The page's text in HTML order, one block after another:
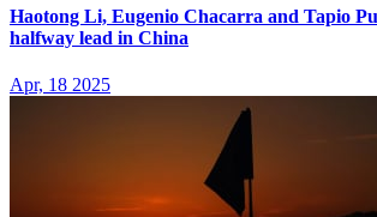
Haotong Li, Eugenio Chacarra and Tapio
halfway lead in China
Apr, 18 2025